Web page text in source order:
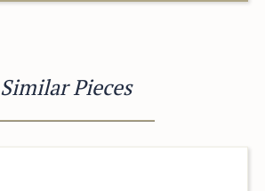
Similar Pieces